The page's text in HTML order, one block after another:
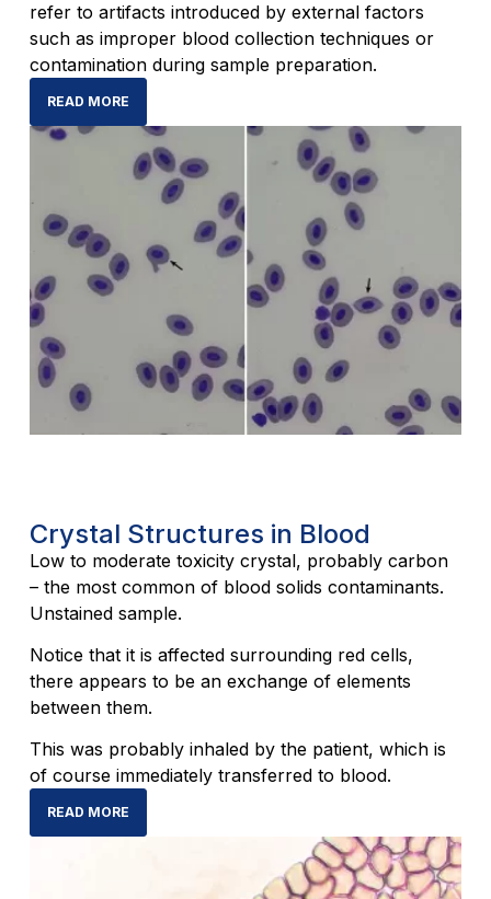
refer to artifacts introduced by external factors
such as improper blood collection techniques or
contamination during sample preparation.
READ MORE
Crystal Structures in Blood
Low to moderate toxicity crystal, probably carbon
– the most common of blood solids contaminants.
Unstained sample.
Notice that it is affected surrounding red cells,
there appears to be an exchange of elements
between them.
This was probably inhaled by the patient, which is
of course immediately transferred to blood.
READ MORE